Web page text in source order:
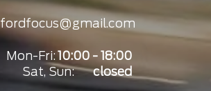
fordfocus@gmail.com
Mon-Fri:10:00 - 18:00
Sat, Sun:
closed